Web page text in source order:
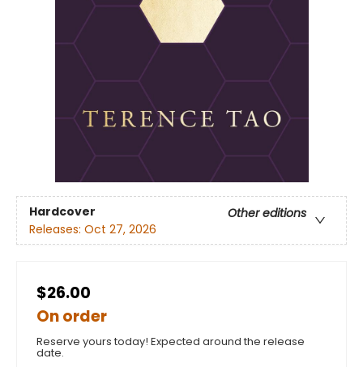
Hardcover
Other editions
Releases: Oct 27, 2026
$26.00
On order
Reserve yours today! Expected around the release
date.